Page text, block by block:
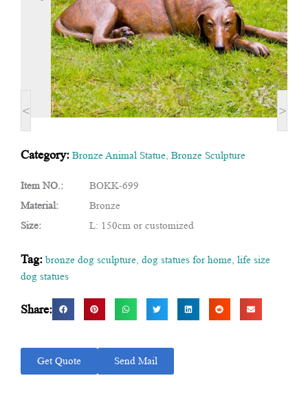
< >
Category: Bronze Animal Statue, Bronze Sculpture
Item NO.:
BOKK-699
Material:
Bronze
Size:
L: 150cm or customized
Tag: bronze dog sculpture, dog statues for home, life size
dog statues
Share:
Get Quote Send Mail